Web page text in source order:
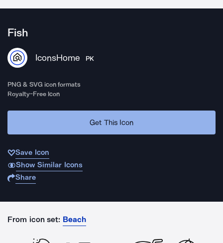
Fish
IconsHome PK
PNG & SVG icon formats
Royalty-Free Icon
Get This Icon
Save Icon
Show Similar Icons
Share
From icon set: Beach